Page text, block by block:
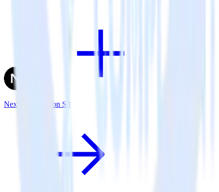
Next.js + Amazon S3